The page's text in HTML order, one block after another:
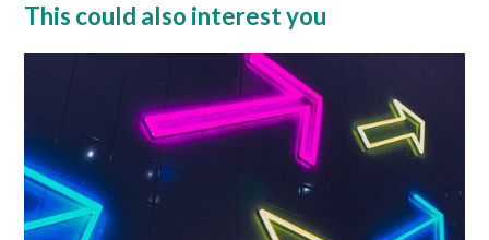
This could also interest you